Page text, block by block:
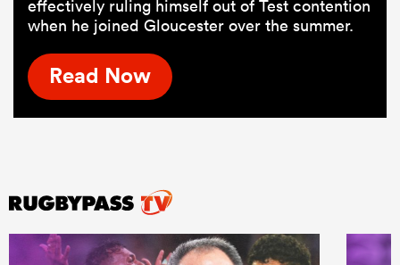
effectively ruling himself out of Test contention
when he joined Gloucester over the summer.
Read Now